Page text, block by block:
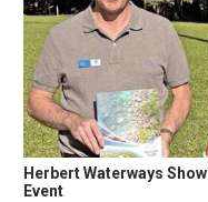
Herbert Waterways
Event